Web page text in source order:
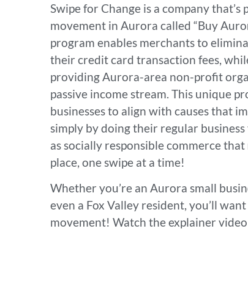
Swipe for Change is a company
movement in Aurora called “Buy
program enables merchants to
their credit card transaction fees,
providing Aurora-area non-profit
passive income stream. This unique
businesses to align with causes that
simply by doing their regular
as socially responsible commerce
place, one swipe at a time!
Whether you’re an Aurora small
even a Fox Valley resident, you’ll
movement! Watch the explainer